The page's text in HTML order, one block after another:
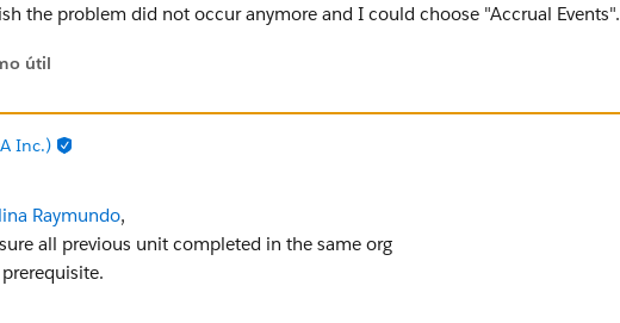
the problem did not occur anymore and I could choose "Accrual Events".
útil
Inc.)
Raymundo,
all previous unit completed in the same org